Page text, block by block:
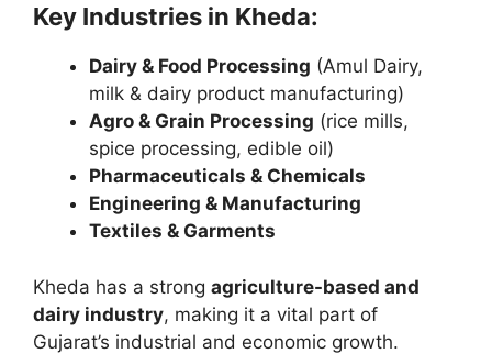
Key Industries in Kheda:
Dairy & Food Processing (Amul Dairy,
milk & dairy product manufacturing)
Agro & Grain Processing (rice mills,
spice processing, edible oil)
Pharmaceuticals & Chemicals
Engineering & Manufacturing
Textiles & Garments
Kheda has a strong agriculture-based and
dairy industry, making it a vital part of
Gujarat’s industrial and economic growth.